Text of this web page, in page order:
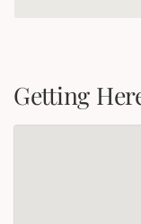
Getting